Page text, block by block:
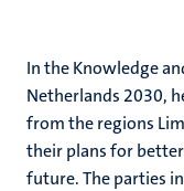
In the Knowledge
Netherlands 2030,
from the regions
their plans for
future. The parties